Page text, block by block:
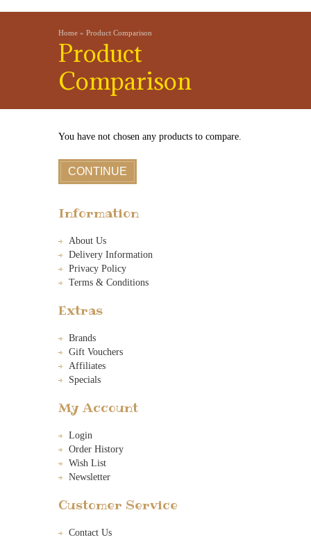
Home » Product Comparison
Product
Comparison
You have not chosen any products to compare.
CONTINUE
Information
About Us
Delivery Information
Privacy Policy
Terms & Conditions
Extras
Brands
Gift Vouchers
Affiliates
Specials
My Account
Login
Order History
Wish List
Newsletter
Customer Service
Contact Us